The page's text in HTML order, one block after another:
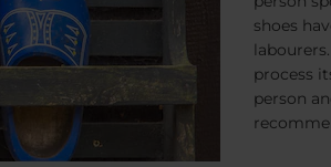
shoes
process
person